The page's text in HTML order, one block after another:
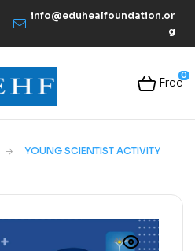
info@eduhealfoundation.or
g
0
Free
YOUNG SCIENTIST ACTIVITY